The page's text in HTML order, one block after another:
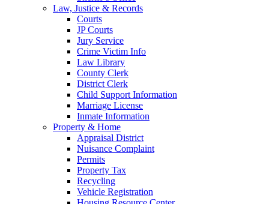
Law, Justice & Records
Courts
JP Courts
Jury Service
Crime Victim Info
Law Library
County Clerk
District Clerk
Child Support Information
Marriage License
Inmate Information
Property & Home
Appraisal District
Nuisance Complaint
Permits
Property Tax
Recycling
Vehicle Registration